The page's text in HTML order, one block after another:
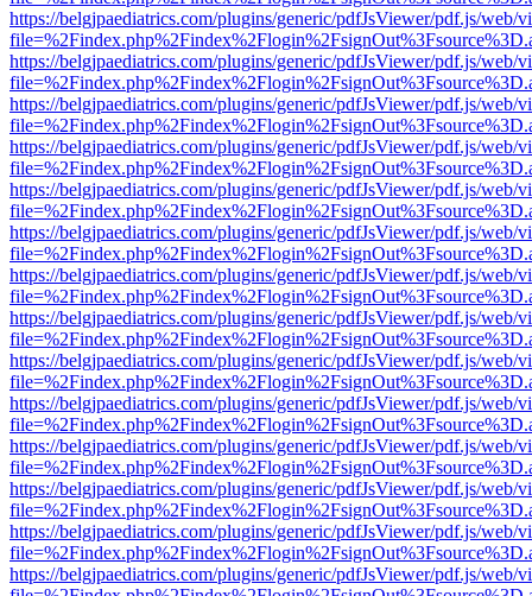
https://belgjpaediatrics.com/plugins/generic/pdfJsViewer/pdf.js/web/
https://belgjpaediatrics.com/plugins/generic/pdfJsViewer/pdf.js/web/
https://belgjpaediatrics.com/plugins/generic/pdfJsViewer/pdf.js/web/
https://belgjpaediatrics.com/plugins/generic/pdfJsViewer/pdf.js/web/
https://belgjpaediatrics.com/plugins/generic/pdfJsViewer/pdf.js/web/
https://belgjpaediatrics.com/plugins/generic/pdfJsViewer/pdf.js/web/
https://belgjpaediatrics.com/plugins/generic/pdfJsViewer/pdf.js/web/
https://belgjpaediatrics.com/plugins/generic/pdfJsViewer/pdf.js/web/
https://belgjpaediatrics.com/plugins/generic/pdfJsViewer/pdf.js/web/
https://belgjpaediatrics.com/plugins/generic/pdfJsViewer/pdf.js/web/
https://belgjpaediatrics.com/plugins/generic/pdfJsViewer/pdf.js/web/
https://belgjpaediatrics.com/plugins/generic/pdfJsViewer/pdf.js/web/
https://belgjpaediatrics.com/plugins/generic/pdfJsViewer/pdf.js/web/
https://belgjpaediatrics.com/plugins/generic/pdfJsViewer/pdf.js/web/